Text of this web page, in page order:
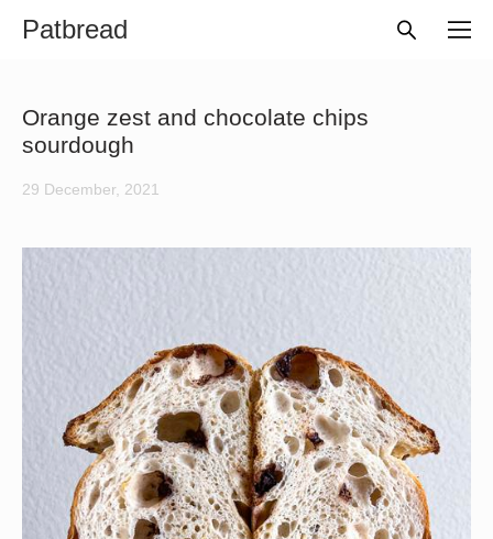
Patbread
29 December, 2021
Orange zest and chocolate chips
sourdough